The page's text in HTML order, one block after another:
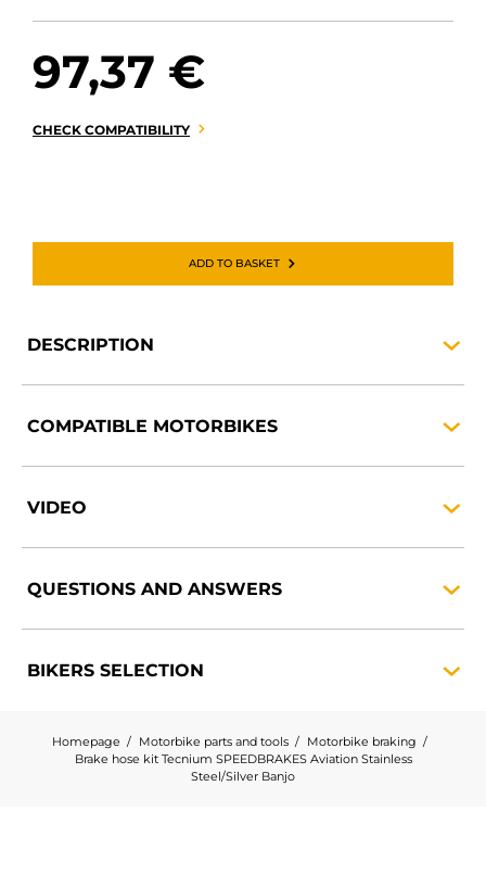
CONTACT US
97,37 €
CHECK COMPATIBILITY
ADD TO BASKET
DESCRIPTION
COMPATIBLE MOTORBIKES
VIDEO
QUESTIONS AND ANSWERS
BIKERS SELECTION
Homepage Motorbike parts and tools
Motorbike braking
Brake hose kit Tecnium SPEEDBRAKES Aviation Stainless
Steel/Silver Banjo